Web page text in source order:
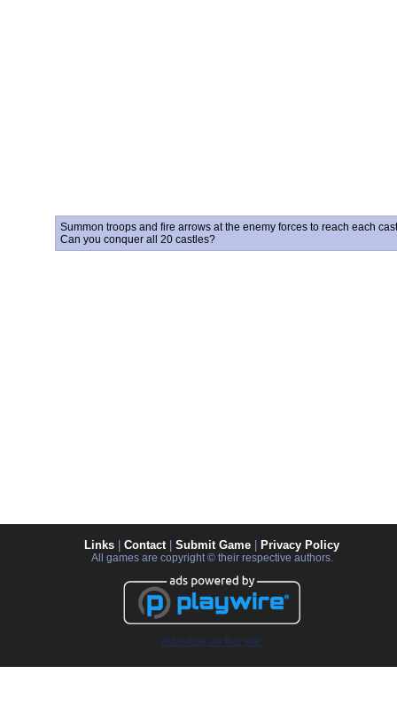
Summon troops and fire arrows at the enemy forces to reach each
Can you conquer all 20 castles?
Links Contact| Submit Game Privacy Policy
All games are copyright © their respective authors.
Advertise on this site.